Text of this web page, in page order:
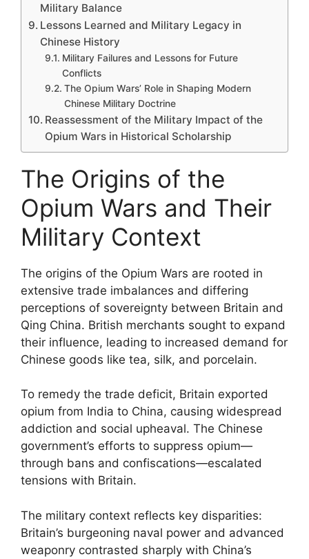
Military Balance
Lessons Learned and Military Legacy in
Chinese History
Military Failures and Lessons for Future
Conflicts
The Opium Wars’ Role in Shaping Modern
Chinese Military Doctrine
Reassessment of the Military Impact of the
Opium Wars in Historical Scholarship
The Origins of the
Opium Wars and Their
Military Context
The origins of the Opium Wars are rooted in
extensive trade imbalances and differing
perceptions of sovereignty between Britain and
Qing China. British merchants sought to expand
their influence, leading to increased demand for
Chinese goods like tea, silk, and porcelain.
To remedy the trade deficit, Britain exported
opium from India to China, causing widespread
addiction and social upheaval. The Chinese
government’s efforts to suppress opium—
through bans and confiscations—escalated
tensions with Britain.
The military context reflects key disparities:
Britain’s burgeoning naval power and advanced
weaponry contrasted sharply with China’s